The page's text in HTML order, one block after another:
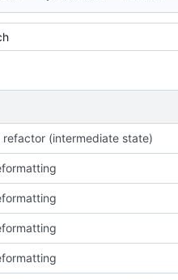
(intermediate state)